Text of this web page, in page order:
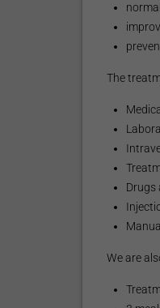
The
Drugs
We are